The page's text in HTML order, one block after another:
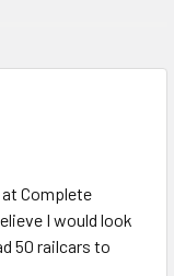
Complete
I would look
50 railcars to